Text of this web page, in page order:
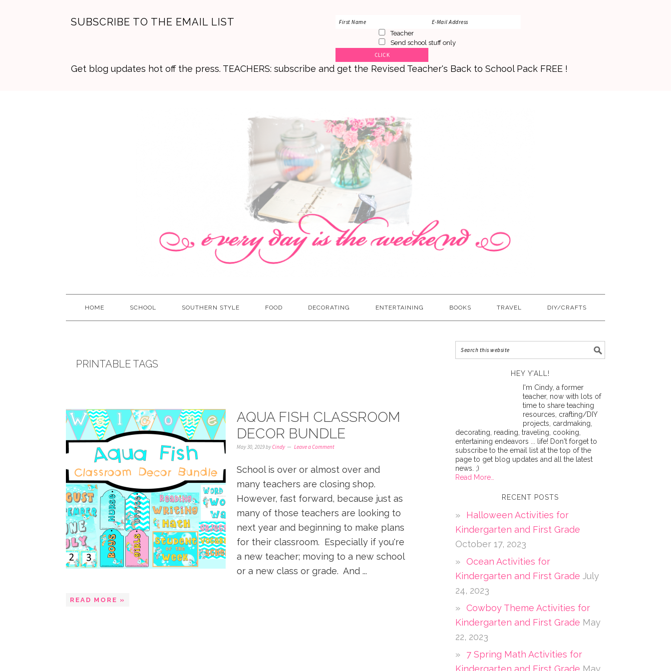
SUBSCRIBE TO THE EMAIL LIST
Teacher
Send school stuff only
Get blog updates hot off the press. TEACHERS: subscribe and get the Revised Teacher's Back to School Pack FREE !
HOME SCHOOL SOUTHERN STYLE FOOD DECORATING ENTERTAINING BOOKS TRAVEL DIY/CRAFTS
PRINTABLE TAGS
AQUA FISH CLASSROOM
DECOR BUNDLE
May 30, 2019byCindy Leave a Comment
School is over or almost over and
many teachers are closing shop.
However, fast forward, because just as
many of those teachers are looking to
next year and beginning to make plans
for their classroom. Especially if you're
a new teacher; moving to a new school
or a new class or grade. And ...
READ MORE »
HEY Y’ALL!
I'm Cindy, a former
teacher, now with lots of
time to share teaching
resources, crafting/DIY
projects, cardmaking,
decorating, reading, traveling, cooking,
entertaining endeavors ... life! Don't forget to
subscribe to the email list at the top of the
page to get blog updates and all the latest
news. ;)
Read More…
RECENT POSTS
Halloween Activities for
Kindergarten and First Grade
October 17, 2023
Ocean Activities for
Kindergarten and First Grade July
24, 2023
Cowboy Theme Activities for
Kindergarten and First Grade May
22, 2023
7 Spring Math Activities for
Kindergarten and First Grade May